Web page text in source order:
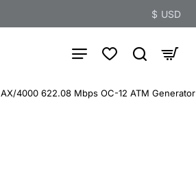
$ USD
AX/4000 622.08 Mbps OC-12 ATM